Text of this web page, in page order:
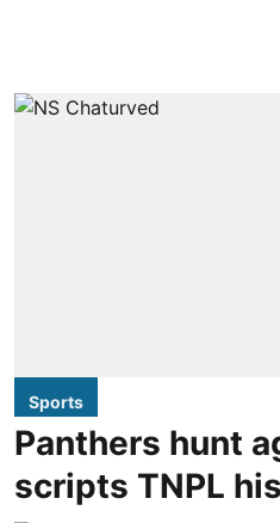
Sports
Panthers hunt
scripts TNPL